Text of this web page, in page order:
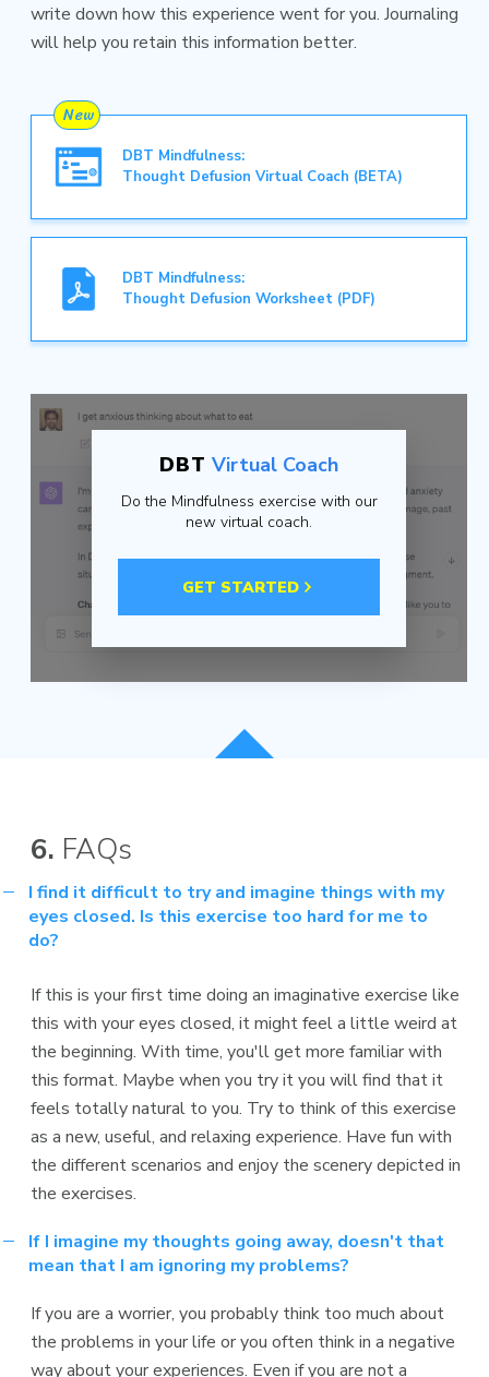
write down how this experience went for you. Journaling
will help you retain this information better.
DBT Mindfulness:
Thought Defusion Worksheet (PDF)
DBT Mindfulness:
Thought Defusion Virtual Coach (BETA)
DBT Virtual Coach
Do the Mindfulness exercise with our
new virtual coach.
GET STARTED
6. FAQs
I find it difficult to try and imagine things with my
eyes closed. Is this exercise too hard for me to
do?
If this is your first time doing an imaginative exercise like
this with your eyes closed, it might feel a little weird at
the beginning. With time, you'll get more familiar with
this format. Maybe when you try it you will find that it
feels totally natural to you. Try to think of this exercise
as a new, useful, and relaxing experience. Have fun with
the different scenarios and enjoy the scenery depicted in
the exercises.
If I imagine my thoughts going away, doesn't that
mean that I am ignoring my problems?
If you are a worrier, you probably think too much about
the problems in your life or you often think in a negative
way about your experiences. Even if you are not a